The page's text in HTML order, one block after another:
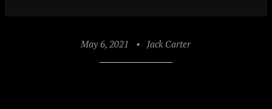
May 6, 2021 • Jack Carter